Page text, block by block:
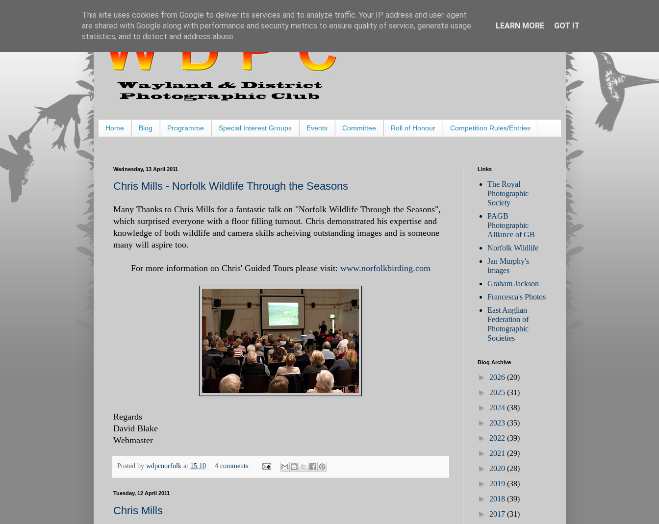
Home Blog Programme Special Interest Groups Events Committee Roll of Honour Competition Rules/Entries
Wednesday, 13 April 2011
Chris Mills - Norfolk Wildlife Through the Seasons
Many Thanks to Chris Mills for a fantastic talk on "Norfolk Wildlife Through the Seasons",
which surprised everyone with a floor filling turnout. Chris demonstrated his expertise and
knowledge of both wildlife and camera skills acheiving outstanding images and is someone
many will aspire too.
For more information on Chris' Guided Tours please visit: www.norfolkbirding.com
Regards
David Blake
Webmaster
Posted by wdpcnorfolk at 15:10 4 comments:
Tuesday, 12 April 2011
Chris Mills
Links
The Royal
Photographic
Society
PAGB
Photographic
Alliance of GB
Norfolk Wildlife
Jan Murphy's
Images
Graham Jackson
Francesca's Photos
East Anglian
Federation of
Photographic
Societies
Blog Archive
► 2026 (20)
► 2025 (31)
► 2024 (38)
► 2023 (35)
► 2022 (39)
► 2021 (29)
► 2020 (28)
► 2019 (38)
► 2018 (39)
► 2017 (31)
This site uses cookies from Google to deliver its services and to analyze traffic. Your IP address and user-agent
are shared with Google along with performance and security metrics to ensure quality of service, generate usage
statistics, and to detect and address abuse.
LEARN MORE GOT IT